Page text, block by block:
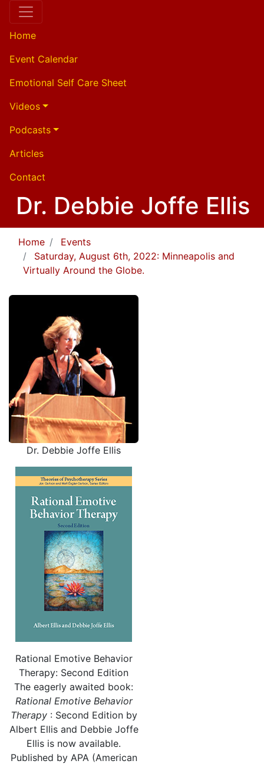
Home
Event Calendar
Emotional Self Care Sheet
Videos
Podcasts
Articles
Contact
Dr. Debbie Joffe Ellis
Home
Events
Saturday, August 6th, 2022: Minneapolis and
Virtually Around the Globe.
Dr. Debbie Joffe Ellis
Rational Emotive Behavior
Therapy: Second Edition
The eagerly awaited book:
Rational Emotive Behavior
Therapy: Second Edition by
Albert Ellis and Debbie Joffe
Ellis is now available.
Published by APA (American